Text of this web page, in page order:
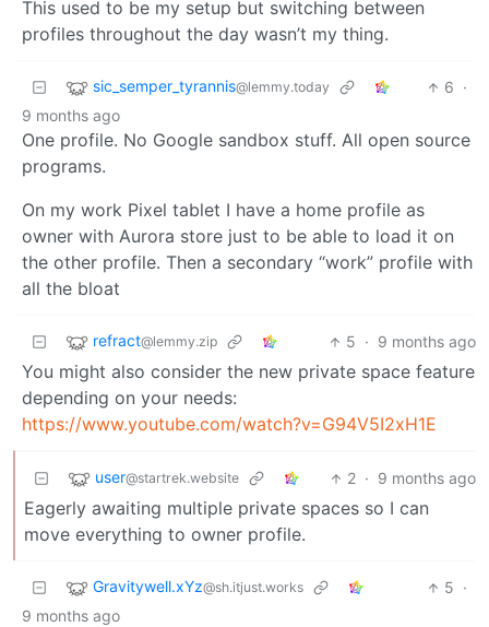
This used to be my setup but switching between
profiles throughout the day wasn’t my thing.
sic_semper_tyrannis@lemmy.today 6 ·
9 months ago
One profile. No Google sandbox stuff. All open source
programs.
On my work Pixel tablet I have a home profile as
owner with Aurora store just to be able to load it on
the other profile. Then a secondary “work” profile with
all the bloat
refract@lemmy.zip 5 · 9 months ago
You might also consider the new private space feature
depending on your needs:
https://www.youtube.com/watch?v=G94V5I2xH1E
user@startrek.website 2 · 9 months ago
Eagerly awaiting multiple private spaces so I can
move everything to owner profile.
Gravitywell.xYz@sh.itjust.works 5 ·
9 months ago